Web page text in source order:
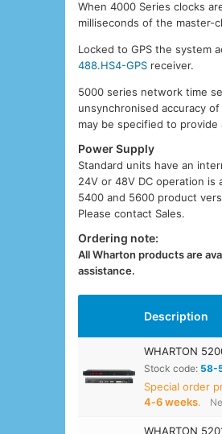
When 4000 Series clocks
milliseconds of the master-
Locked to GPS the system
488.HS4-GPS receiver.
5000 series network time
unsynchronised accuracy
may be specified to
Power Supply
Standard units have an
24V or 48V DC operation is
5400 and 5600 product
Please contact Sales.
Ordering note:
All Wharton products are
assistance.
Description
WHARTON
Stock code:58-
Special order
4‑6 weeks.
WHARTON